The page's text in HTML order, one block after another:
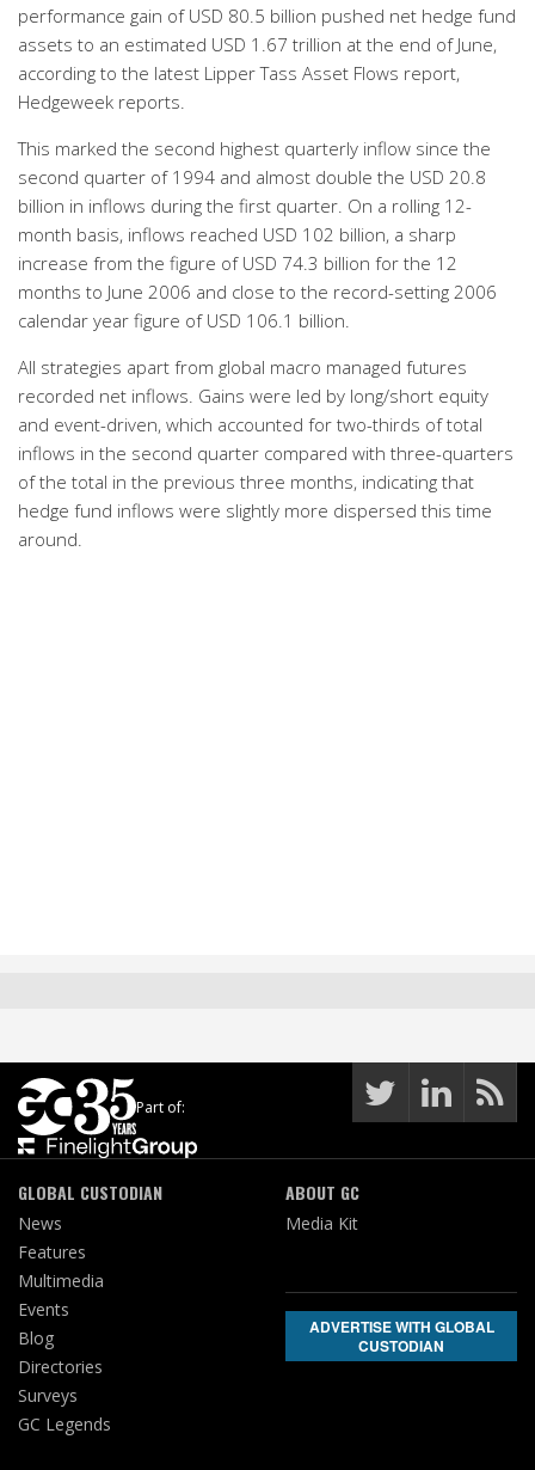
performance gain of USD 80.5 billion pushed net hedge fund
assets to an estimated USD 1.67 trillion at the end of June,
according to the latest Lipper Tass Asset Flows report,
Hedgeweek reports.
This marked the second highest quarterly inflow since the
second quarter of 1994 and almost double the USD 20.8
billion in inflows during the first quarter. On a rolling 12-
month basis, inflows reached USD 102 billion, a sharp
increase from the figure of USD 74.3 billion for the 12
months to June 2006 and close to the record-setting 2006
calendar year figure of USD 106.1 billion.
All strategies apart from global macro managed futures
recorded net inflows. Gains were led by long/short equity
and event-driven, which accounted for two-thirds of total
inflows in the second quarter compared with three-quarters
of the total in the previous three months, indicating that
hedge fund inflows were slightly more dispersed this time
around.
Part of:
GLOBAL CUSTODIAN
News
Features
Multimedia
Events
Blog
Directories
Surveys
GC Legends
ABOUT GC
Media Kit
ADVERTISE WITH GLOBAL
CUSTODIAN